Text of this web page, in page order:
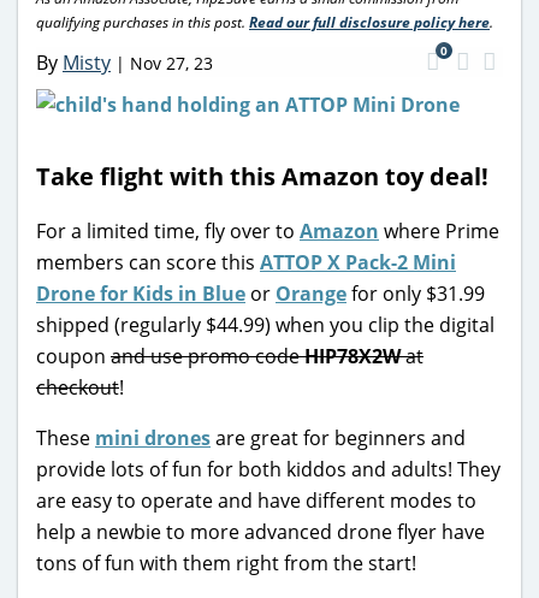
qualifying purchases in this post. Read our full disclosure policy here.
By Misty | Nov 27, 23
0
Take flight with this Amazon toy deal!
For a limited time, fly over to Amazon where Prime
members can score this ATTOP X Pack-2 Mini
Drone for Kids in Blue or Orangefor only $31.99
shipped (regularly $44.99) when you clip the digital
coupon and use promo codeHIP78X2Wat
checkout!
These mini dronesare great for beginners and
provide lots of fun for both kiddos and adults! They
are easy to operate and have different modes to
help a newbie to more advanced drone flyer have
tons of fun with them right from the start!